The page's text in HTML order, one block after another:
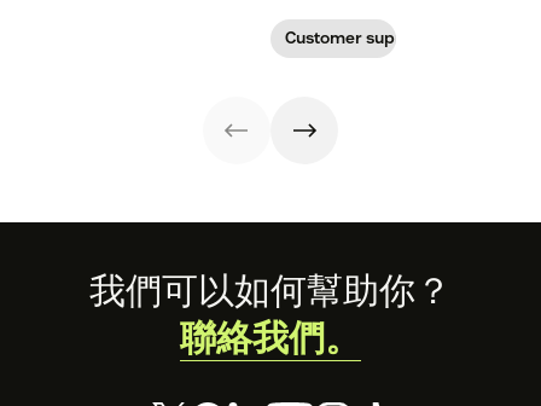
relationship with
you—not a
Customer support management
Footer我們可以如何幫助你？
聯絡我們。